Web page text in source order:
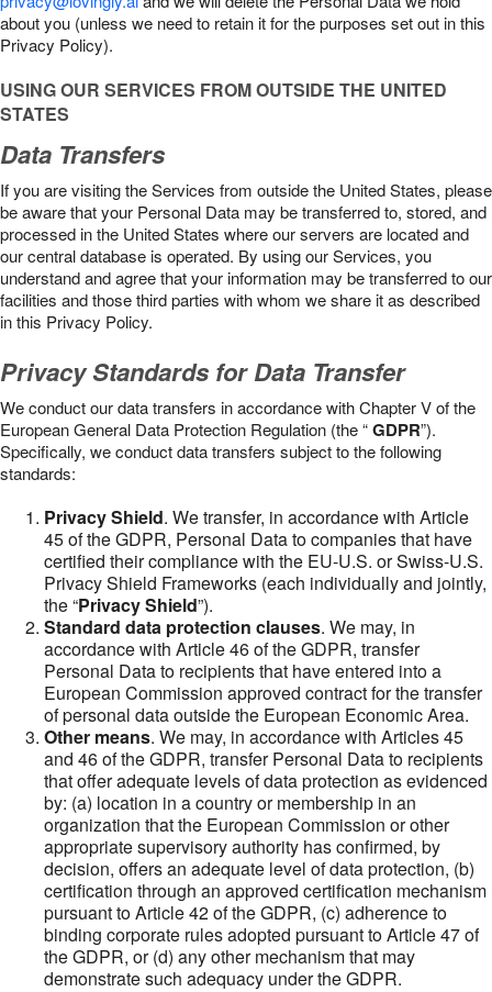
about you (unless we need to retain it for the purposes set out in this
Privacy Policy).
USING OUR SERVICES FROM OUTSIDE THE UNITED
STATES
Data Transfers
If you are visiting the Services from outside the United States, please
be aware that your Personal Data may be transferred to, stored, and
processed in the United States where our servers are located and
our central database is operated. By using our Services, you
understand and agree that your information may be transferred to our
facilities and those third parties with whom we share it as described
in this Privacy Policy.
Privacy Standards for Data Transfer
We conduct our data transfers in accordance with Chapter V of the
European General Data Protection Regulation (the “GDPR”).
Specifically, we conduct data transfers subject to the following
standards:
Privacy Shield. We transfer, in accordance with Article
45 of the GDPR, Personal Data to companies that have
certified their compliance with the EU-U.S. or Swiss-U.S.
Privacy Shield Frameworks (each individually and jointly,
the “Privacy Shield”).
Standard data protection clauses. We may, in
accordance with Article 46 of the GDPR, transfer
Personal Data to recipients that have entered into a
European Commission approved contract for the transfer
of personal data outside the European Economic Area.
Other means. We may, in accordance with Articles 45
and 46 of the GDPR, transfer Personal Data to recipients
that offer adequate levels of data protection as evidenced
by: (a) location in a country or membership in an
organization that the European Commission or other
appropriate supervisory authority has confirmed, by
decision, offers an adequate level of data protection, (b)
certification through an approved certification mechanism
pursuant to Article 42 of the GDPR, (c) adherence to
binding corporate rules adopted pursuant to Article 47 of
the GDPR, or (d) any other mechanism that may
demonstrate such adequacy under the GDPR.